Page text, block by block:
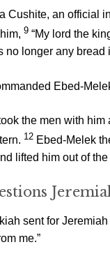
Cushite, an official
9 “My lord the
no longer any bread
Ebed-
the men with
12 Ebed-Melek
lifted him out of
sent for
me.”